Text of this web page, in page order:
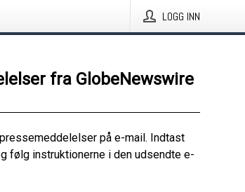
LOGG INN
fra GlobeNewswire
på e-mail. Indtast
følg instruktionerne i den udsendte e-